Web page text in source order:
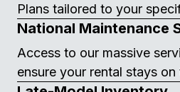
Plans tailored to your
National Maintenance
Access to our massive
ensure your rental stays on